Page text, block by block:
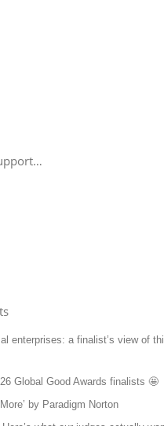
enterprises: a finalist’s view of
Global Good Awards finalists 🤩
by Paradigm Norton